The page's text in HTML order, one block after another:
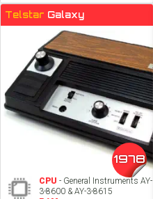
Telstar Galaxy
1978
CPU - General Instruments AY-
3-8600 & AY-3-8615